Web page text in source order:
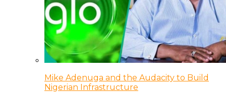
Mike Adenuga and the Audacity to Build
Nigerian Infrastructure